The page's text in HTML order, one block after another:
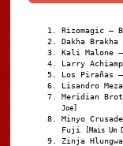
Rizomagic –
Dakha
Kali Malone
Larry
Los Pirañas
Lisandro
Meridian
Joe]
Minyo
Fuji
[Mais Um
Zinja